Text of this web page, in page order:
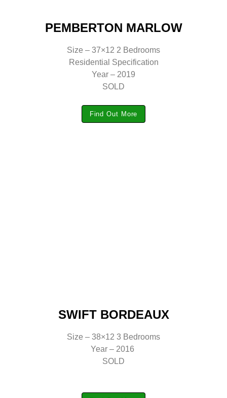
PEMBERTON MARLOW
Size – 37×12 2 Bedrooms
Residential Specification
Year – 2019
SOLD
Find Out More
SWIFT BORDEAUX
Size – 38×12 3 Bedrooms
Year – 2016
SOLD